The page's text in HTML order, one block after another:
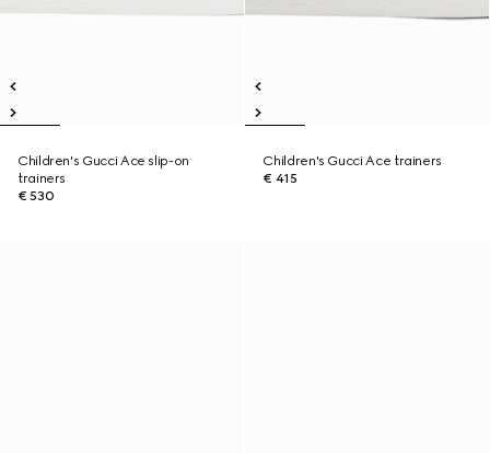
Children's Gucci Ace slip-on
trainers
€ 530
Children's Gucci Ace trainers
€ 415